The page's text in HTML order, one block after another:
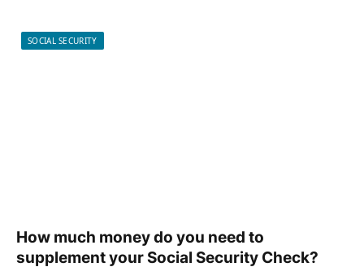
SOCIAL SECURITY
How much money do you need to
supplement your Social Security Check?